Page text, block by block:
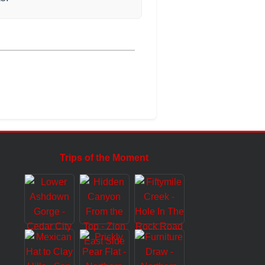
Trips of the Moment